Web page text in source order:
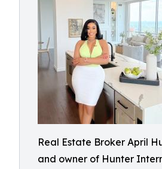
Real Estate Broker April
and owner of Hunter